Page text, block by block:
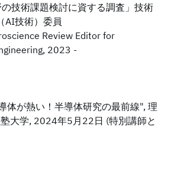
の技術課題検討に資する調査」技術
AI技術）委員
Review Editor for
2023 -
体が熱い！半導体研究の最前線", 理
大学, 2024年5月22日 (特別講師と